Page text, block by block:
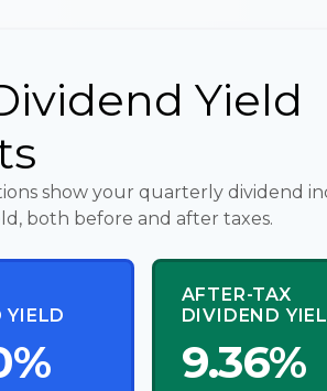
Yield
show your quarterly dividend
both before and after taxes.
YIELD
AFTER-TAX
DIVIDEND
9.36%